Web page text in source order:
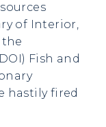
of Interior,
Fish and
hastily fired